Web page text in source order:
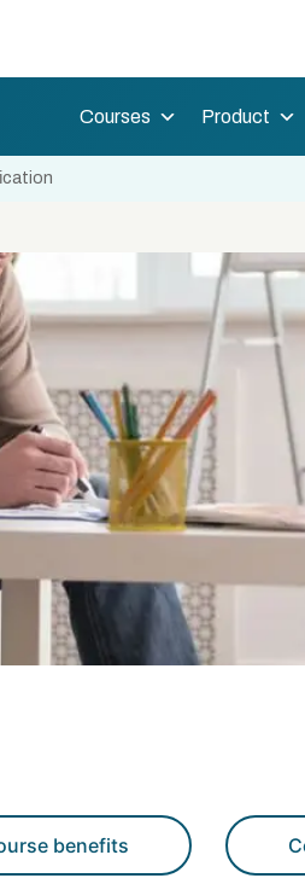
Courses Product
benefits